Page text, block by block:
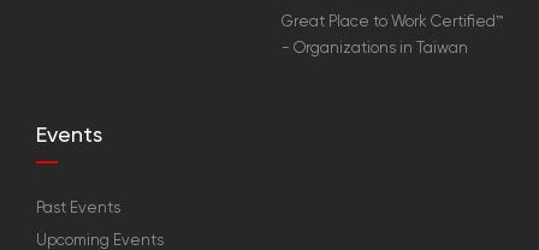
Great Place to Work Certified™
- Organizations in Taiwan
Events
Past Events
Upcoming Events